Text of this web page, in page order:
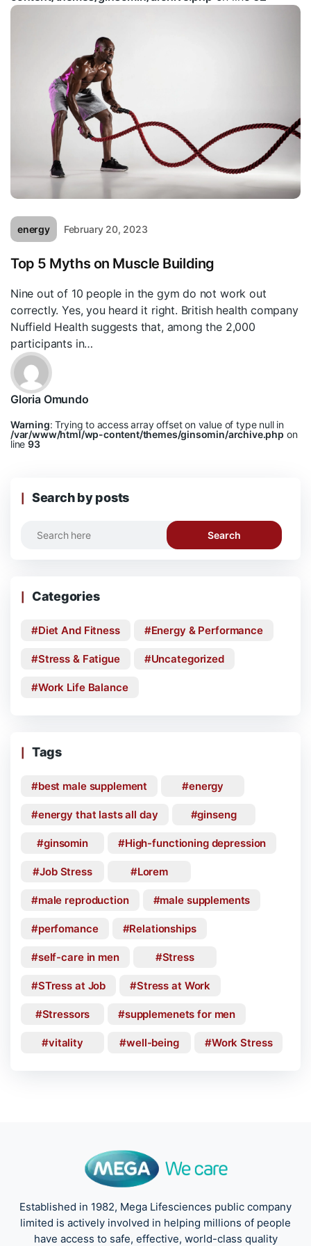
energy February 20, 2023
Top 5 Myths on Muscle Building
Nine out of 10 people in the gym do not work out
correctly. Yes, you heard it right. British health company
Nuffield Health suggests that, among the 2,000
participants in…
Gloria Omundo
Warning: Trying to access array offset on value of type null in
/var/www/html/wp-content/themes/ginsomin/archive.php on
line93
Search by posts
Search
Categories
Diet And Fitness Energy & Performance
Stress & Fatigue Uncategorized
Work Life Balance
Tags
best male supplement energy
energy that lasts all day ginseng
ginsomin High-functioning depression
Job Stress Lorem
male reproduction male supplements
perfomance Relationships
self-care in men Stress
STress at Job Stress at Work
Stressors supplemenets for men
vitality well-being Work Stress
Established in 1982, Mega Lifesciences public company
limited is actively involved in helping millions of people
have access to safe, effective, world-class quality